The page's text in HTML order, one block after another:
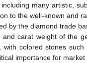
many artistic,
to the well-known and
by the diamond trade
and carat weight of the
with colored stones such
importance for market